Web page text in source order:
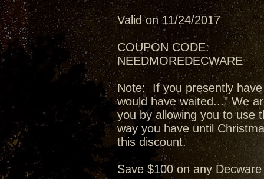
Valid on 11/24/2017
COUPON CODE:
NEEDMOREDECWARE
Note: If you presently
would have waited..." We
you by allowing you to use
way you have until
this discount.
Save $100 on any